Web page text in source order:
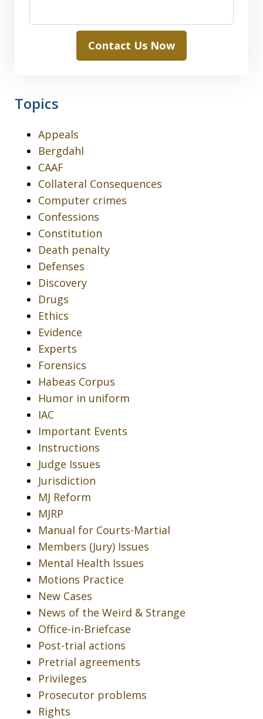
Contact Us Now
Topics
Appeals
Bergdahl
CAAF
Collateral Consequences
Computer crimes
Confessions
Constitution
Death penalty
Defenses
Discovery
Drugs
Ethics
Evidence
Experts
Forensics
Habeas Corpus
Humor in uniform
IAC
Important Events
Instructions
Judge Issues
Jurisdiction
MJ Reform
MJRP
Manual for Courts-Martial
Members (Jury) Issues
Mental Health Issues
Motions Practice
New Cases
News of the Weird & Strange
Office-in-Briefcase
Post-trial actions
Pretrial agreements
Privileges
Prosecutor problems
Rights